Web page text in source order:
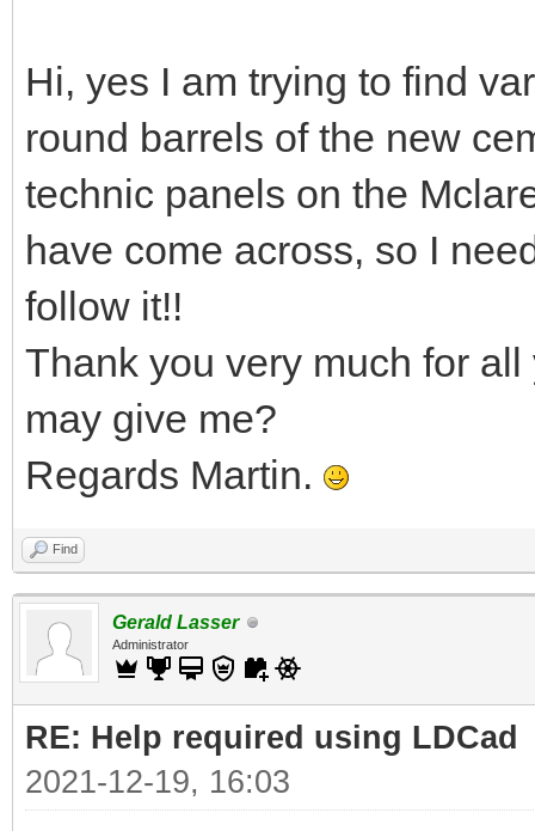
Hi, yes I am trying to find
round barrels of the new
technic panels on the
have come across, so I
follow it!!
Thank you very much for
may give me?
Regards Martin.
Find
Gerald Lasser
Administrator
RE: Help required using LDCad
2021-12-19, 16:03